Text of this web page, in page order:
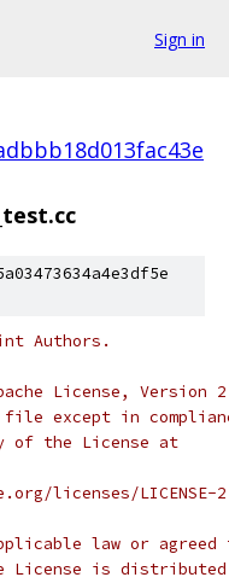
Sign in
Authors.
License,
except in
of the License at
licenses/LICENSE-
law or
is distributed